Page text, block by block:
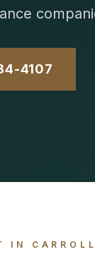
4107
IN